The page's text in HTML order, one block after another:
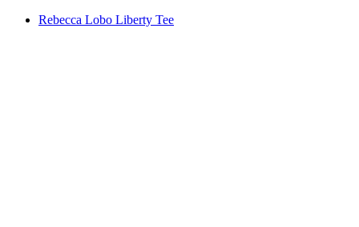
Rebecca Lobo Liberty Tee